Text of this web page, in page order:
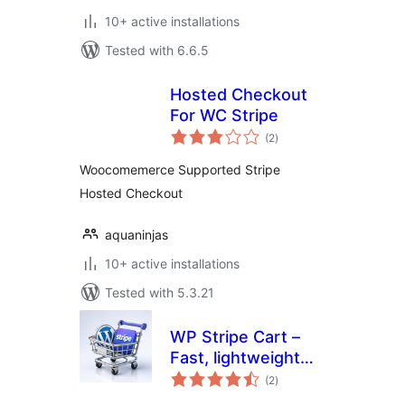
10+ active installations
Tested with 6.6.5
Hosted Checkout
For WC Stripe
(2total
ratings
)
Woocomemerce Supported Stripe
Hosted Checkout
aquaninjas
10+ active installations
Tested with 5.3.21
WP Stripe Cart –
Fast, lightweight
Stripe Shopping
(2total
ratings
)